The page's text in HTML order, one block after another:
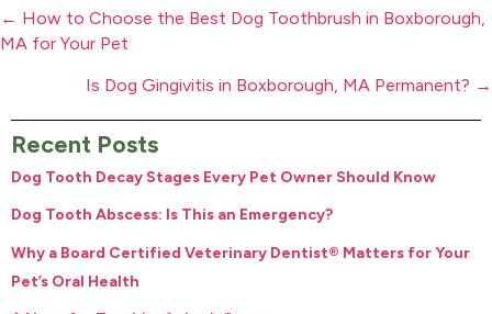
Posts
navigation
← How to Choose the Best Dog Toothbrush in Boxborough,
MA for Your Pet
Is Dog Gingivitis in Boxborough, MA Permanent? →
Recent Posts
Dog Tooth Decay Stages Every Pet Owner Should Know
Dog Tooth Abscess: Is This an Emergency?
Why a Board Certified Veterinary Dentist® Matters for Your
Pet’s Oral Health